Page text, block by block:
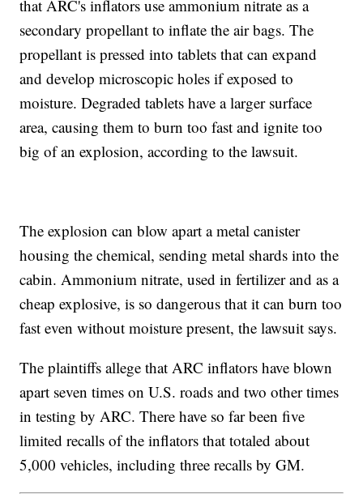
that ARC's inflators use ammonium nitrate as a
secondary propellant to inflate the air bags. The
propellant is pressed into tablets that can expand
and develop microscopic holes if exposed to
moisture. Degraded tablets have a larger surface
area, causing them to burn too fast and ignite too
big of an explosion, according to the lawsuit.
The explosion can blow apart a metal canister
housing the chemical, sending metal shards into the
cabin. Ammonium nitrate, used in fertilizer and as a
cheap explosive, is so dangerous that it can burn too
fast even without moisture present, the lawsuit says.
The plaintiffs allege that ARC inflators have blown
apart seven times on U.S. roads and two other times
in testing by ARC. There have so far been five
limited recalls of the inflators that totaled about
5,000 vehicles, including three recalls by GM.